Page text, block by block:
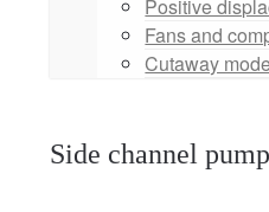
Positive
Fans and
Cutaway
Side channel